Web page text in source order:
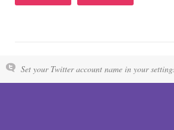
Set your Twitter account name in your